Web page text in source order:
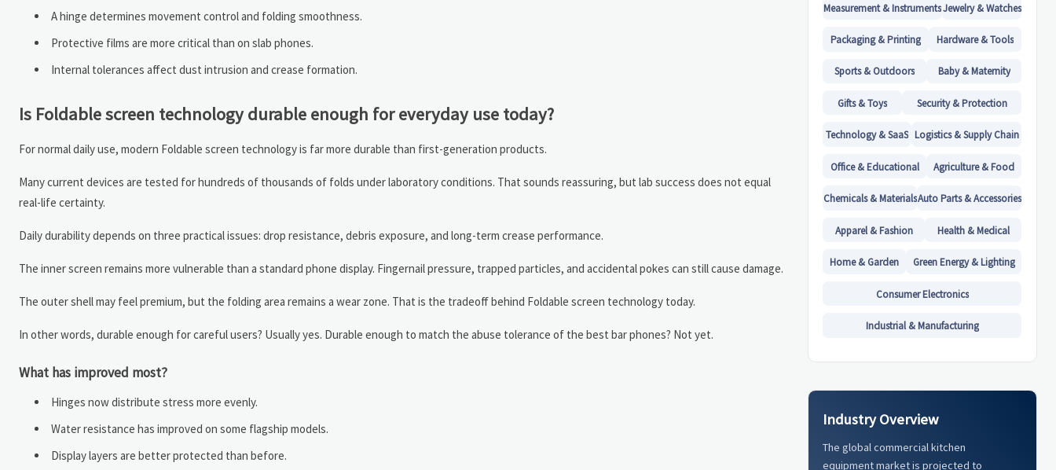
A hinge determines movement control and folding smoothness.
Protective films are more critical than on slab phones.
Internal tolerances affect dust intrusion and crease formation.
Is Foldable screen technology durable enough for everyday use today?
For normal daily use, modern Foldable screen technology is far more durable than first-generation products.
Many current devices are tested for hundreds of thousands of folds under laboratory conditions. That sounds reassuring, but lab success does not equal
real-life certainty.
Daily durability depends on three practical issues: drop resistance, debris exposure, and long-term crease performance.
The inner screen remains more vulnerable than a standard phone display. Fingernail pressure, trapped particles, and accidental pokes can still cause damage.
The outer shell may feel premium, but the folding area remains a wear zone. That is the tradeoff behind Foldable screen technology today.
In other words, durable enough for careful users? Usually yes. Durable enough to match the abuse tolerance of the best bar phones? Not yet.
What has improved most?
Hinges now distribute stress more evenly.
Water resistance has improved on some flagship models.
Display layers are better protected than before.
Measurement & InstrumentsJewelry & Watches
Packaging & Printing Hardware & Tools
Sports & Outdoors Baby & Maternity
Gifts & Toys Security & Protection
Technology & SaaS Logistics & Supply Chain
Office & Educational Agriculture & Food
Chemicals & MaterialsAuto Parts & Accessories
Apparel & Fashion Health & Medical
Home & Garden Green Energy & Lighting
Consumer Electronics
Industrial & Manufacturing
Industry Overview
The global commercial kitchen
equipment market is projected to